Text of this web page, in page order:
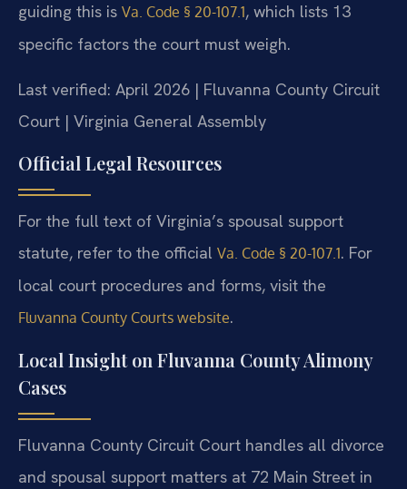
guiding this is Va. Code § 20-107.1, which lists 13
specific factors the court must weigh.
Last verified: April 2026 | Fluvanna County Circuit
Court | Virginia General Assembly
Official Legal Resources
For the full text of Virginia’s spousal support
statute, refer to the official Va. Code § 20-107.1. For
local court procedures and forms, visit the
Fluvanna County Courts website.
Local Insight on Fluvanna County Alimony
Cases
Fluvanna County Circuit Court handles all divorce
and spousal support matters at 72 Main Street in